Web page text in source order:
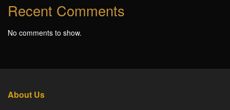
Recent Comments
No comments to show.
About Us